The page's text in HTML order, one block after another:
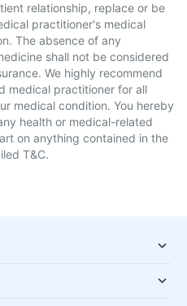
relationship, replace or be
practitioner's medical
The absence of any
shall not be considered
We highly recommend
medical practitioner for all
medical condition. You hereby
health or medical-related
on anything contained in the
T&C.